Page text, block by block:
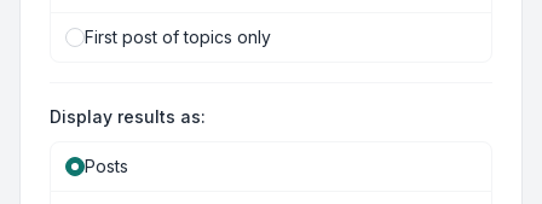
First post of topics only
Display results as:
Posts